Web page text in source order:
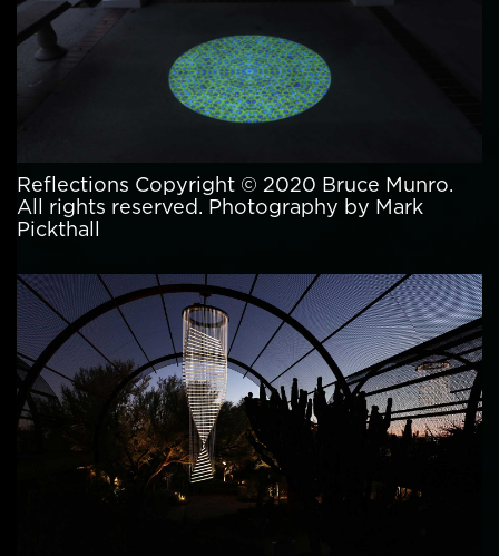
Reflections Copyright © 2020 Bruce Munro.
All rights reserved. Photography by Mark
Pickthall